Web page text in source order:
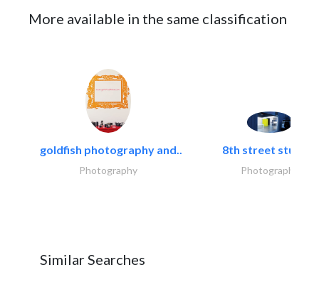
More available in the same classification
goldfish photography and..
Photography
8th street studios
Photography
Similar Searches